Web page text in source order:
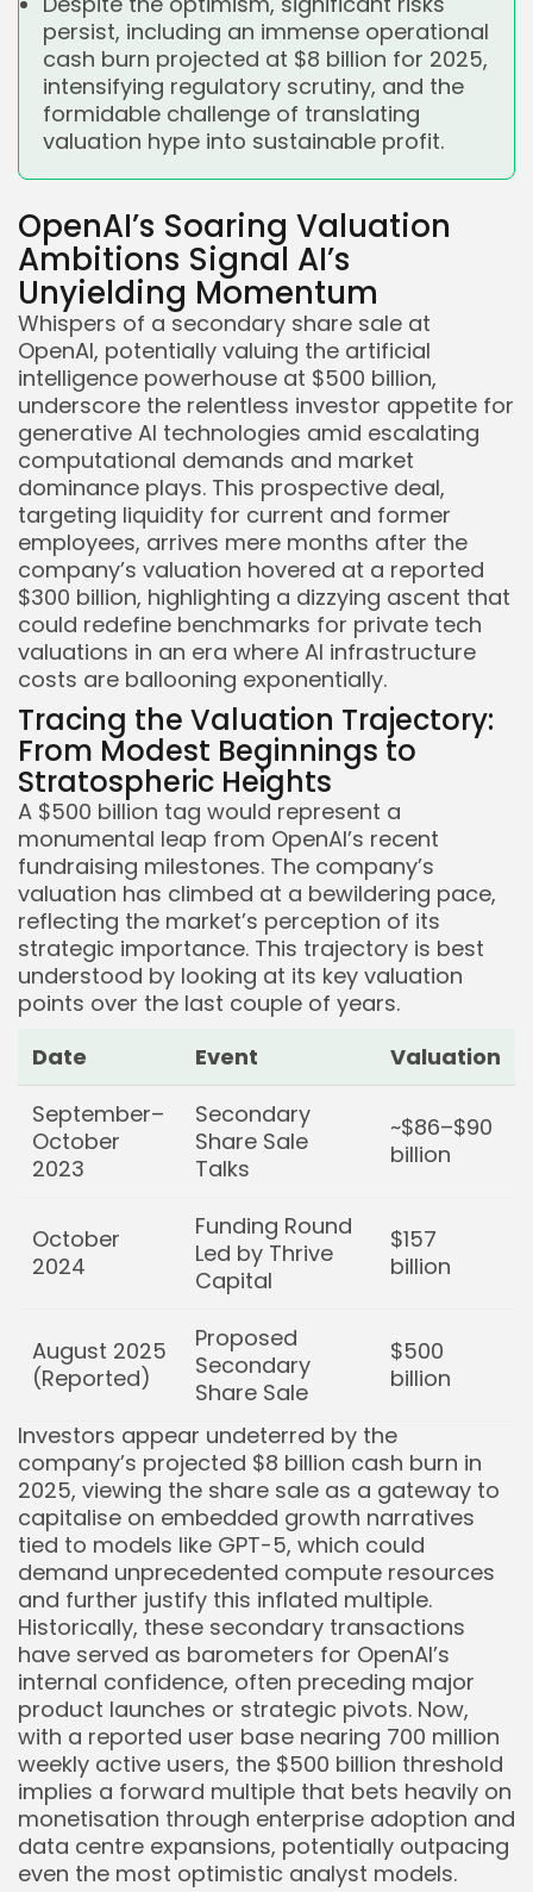
persist, including an immense operational
cash burn projected at $8 billion for 2025,
intensifying regulatory scrutiny, and the
formidable challenge of translating
valuation hype into sustainable profit.
OpenAI’s Soaring Valuation
Ambitions Signal AI’s
Unyielding Momentum
Whispers of a secondary share sale at
OpenAI, potentially valuing the artificial
intelligence powerhouse at $500 billion,
underscore the relentless investor appetite for
generative AI technologies amid escalating
computational demands and market
dominance plays. This prospective deal,
targeting liquidity for current and former
employees, arrives mere months after the
company’s valuation hovered at a reported
$300 billion, highlighting a dizzying ascent that
could redefine benchmarks for private tech
valuations in an era where AI infrastructure
costs are ballooning exponentially.
Tracing the Valuation Trajectory:
From Modest Beginnings to
Stratospheric Heights
A $500 billion tag would represent a
monumental leap from OpenAI’s recent
fundraising milestones. The company’s
valuation has climbed at a bewildering pace,
reflecting the market’s perception of its
strategic importance. This trajectory is best
understood by looking at its key valuation
points over the last couple of years.
Date
Event
Valuation
September–
October
2023
Secondary
Share Sale
Talks
~$86–$90
billion
October
2024
Funding Round
Led by Thrive
Capital
$157
billion
August 2025
(Reported)
Proposed
Secondary
Share Sale
$500
billion
Investors appear undeterred by the
company’s projected $8 billion cash burn in
2025, viewing the share sale as a gateway to
capitalise on embedded growth narratives
tied to models like GPT-5, which could
demand unprecedented compute resources
and further justify this inflated multiple.
Historically, these secondary transactions
have served as barometers for OpenAI’s
internal confidence, often preceding major
product launches or strategic pivots. Now,
with a reported user base nearing 700 million
weekly active users, the $500 billion threshold
implies a forward multiple that bets heavily on
monetisation through enterprise adoption and
data centre expansions, potentially outpacing
even the most optimistic analyst models.